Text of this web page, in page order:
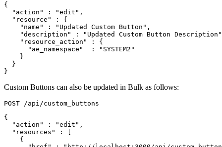
{
"action"
: "edit" ,
"resource"
:
{
"name"
: "Updated Custom Button" ,
"description"
:
"Updated Custom Button Description"
"resource_action"
:
{
"ae_namespace"
:
"SYSTEM2"
}
}
}
Custom Buttons can also be updated in Bulk as follows:
{
"action"
: "edit" ,
"resources"
:
{